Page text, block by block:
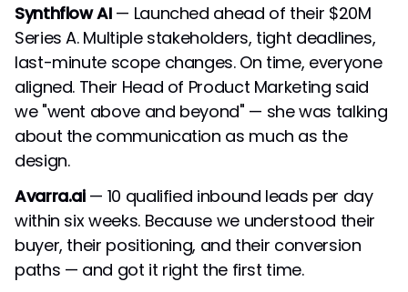
Synthflow AI— Launched ahead of their $20M
Series A. Multiple stakeholders, tight deadlines,
last-minute scope changes. On time, everyone
aligned. Their Head of Product Marketing said
we "went above and beyond" — she was talking
about the communication as much as the
design.
Avarra.ai— 10 qualified inbound leads per day
within six weeks. Because we understood their
buyer, their positioning, and their conversion
paths — and got it right the first time.